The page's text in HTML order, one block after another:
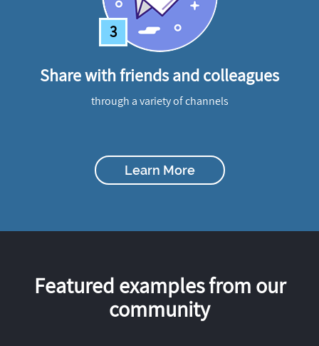
3
Share with friends and colleagues
through a variety of channels
Learn More
Featured examples from our
community